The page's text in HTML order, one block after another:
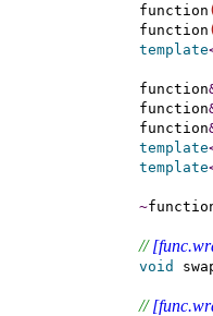
    function
    function
template
    function
    function
    function
template
template
~
//
void
//